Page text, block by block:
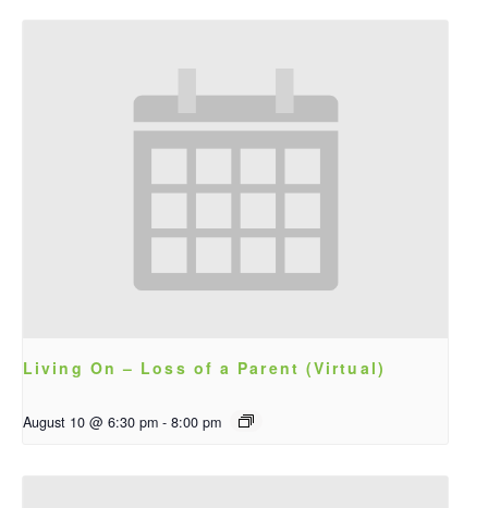
Living On – Loss of a Parent (Virtual)
August 10 @ 6:30 pm - 8:00 pm